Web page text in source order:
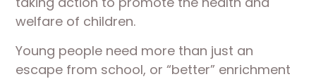
welfare of children.
Young people need more than just an
escape from school, or “better” enrichment